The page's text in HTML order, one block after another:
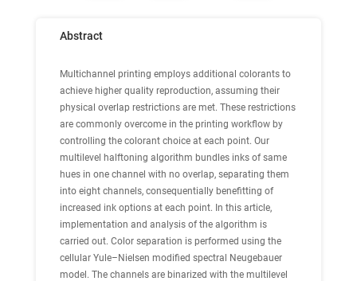
Abstract
Multichannel printing employs additional colorants to
achieve higher quality reproduction, assuming their
physical overlap restrictions are met. These restrictions
are commonly overcome in the printing workflow by
controlling the colorant choice at each point. Our
multilevel halftoning algorithm bundles inks of same
hues in one channel with no overlap, separating them
into eight channels, consequentially benefitting of
increased ink options at each point. In this article,
implementation and analysis of the algorithm is
carried out. Color separation is performed using the
cellular Yule–Nielsen modified spectral Neugebauer
model. The channels are binarized with the multilevel